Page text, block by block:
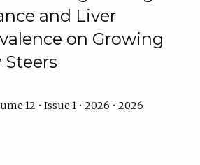
and Liver
on Growing
Steers
12 • Issue 1 • 2026 • 2026